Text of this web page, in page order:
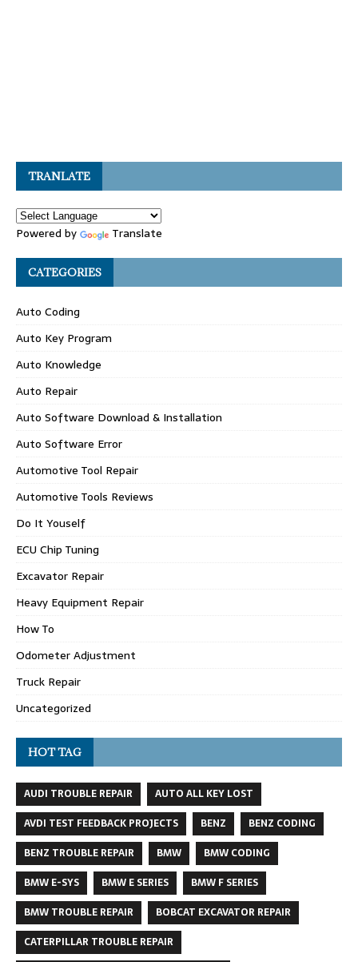
TRANLATE
Powered by Translate
CATEGORIES
Auto Coding
Auto Key Program
Auto Knowledge
Auto Repair
Auto Software Download & Installation
Auto Software Error
Automotive Tool Repair
Automotive Tools Reviews
Do It Youself
ECU Chip Tuning
Excavator Repair
Heavy Equipment Repair
How To
Odometer Adjustment
Truck Repair
Uncategorized
HOT TAG
AUDI TROUBLE REPAIR
AUTO ALL KEY LOST
AVDI TEST FEEDBACK PROJECTS
BENZ
BENZ CODING
BENZ TROUBLE REPAIR
BMW
BMW CODING
BMW E-SYS
BMW E SERIES
BMW F SERIES
BMW TROUBLE REPAIR
BOBCAT EXCAVATOR REPAIR
CATERPILLAR TROUBLE REPAIR